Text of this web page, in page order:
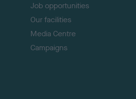
Job opportunities
Our facilities
Media Centre
Campaigns